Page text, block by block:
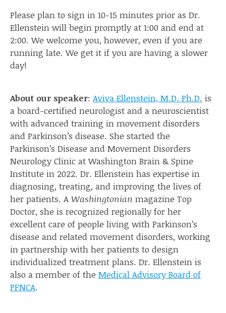
Please plan to sign in 10-15 minutes prior as Dr.
Ellenstein will begin promptly at 1:00 and end at
2:00. We welcome you, however, even if you are
running late. We get it if you are having a slower
day!
About our speaker: Aviva Ellenstein, M.D. Ph.D. is
a board-certified neurologist and a neuroscientist
with advanced training in movement disorders
and Parkinson’s disease. She started the
Parkinson’s Disease and Movement Disorders
Neurology Clinic at Washington Brain & Spine
Institute in 2022. Dr. Ellenstein has expertise in
diagnosing, treating, and improving the lives of
her patients. A Washingtonian magazine Top
Doctor, she is recognized regionally for her
excellent care of people living with Parkinson’s
disease and related movement disorders, working
in partnership with her patients to design
individualized treatment plans. Dr. Ellenstein is
also a member of the Medical Advisory Board of
PFNCA.